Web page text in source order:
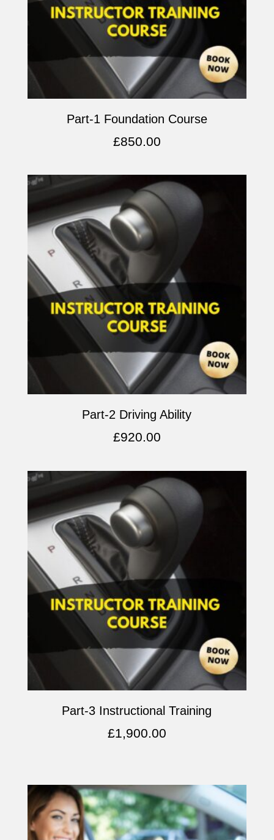
Part-1 Foundation Course
£850.00
Part-2 Driving Ability
£920.00
Part-3 Instructional Training
£1,900.00